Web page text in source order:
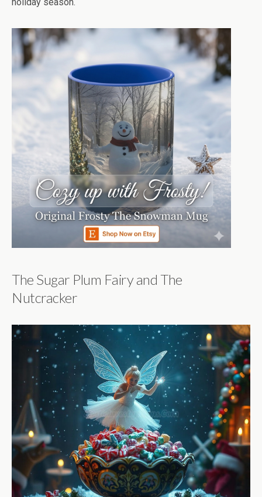
The Sugar Plum Fairy and The
Nutcracker